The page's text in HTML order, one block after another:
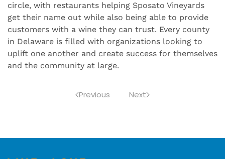
circle, with restaurants helping Sposato Vineyards
get their name out while also being able to provide
customers with a wine they can trust. Every county
in Delaware is filled with organizations looking to
uplift one another and create success for themselves
and the community at large.
Previous Next